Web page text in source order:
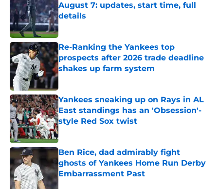
August 7: updates, start time, full
details
Published by on Invalid Date
Re-Ranking the Yankees top
prospects after 2026 trade deadline
shakes up farm system
Published by on Invalid Date
Yankees sneaking up on Rays in AL
East standings has an 'Obsession'-
style Red Sox twist
Published by on Invalid Date
Ben Rice, dad admirably fight
ghosts of Yankees Home Run Derby
Embarrassment Past